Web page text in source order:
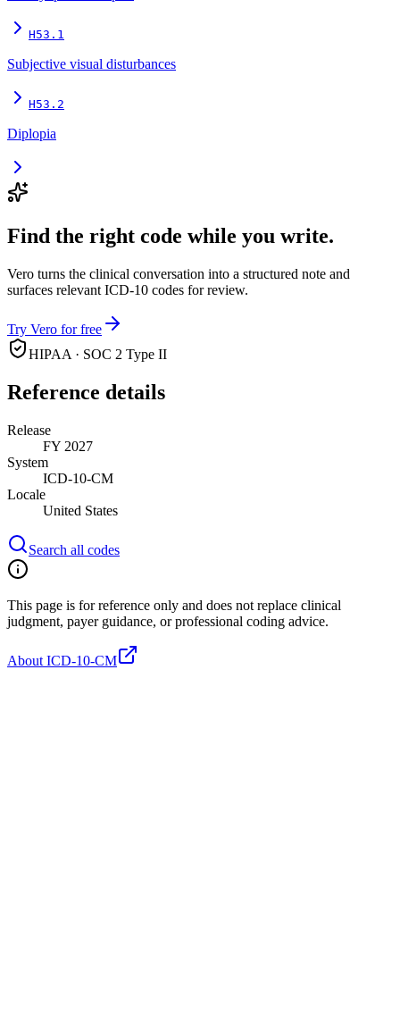
H53.1
Subjective visual disturbances
H53.2
Diplopia
Find the right code while you write.
Vero turns the clinical conversation into a structured note and
surfaces relevant ICD-10 codes for review.
Try Vero for free
HIPAA · SOC 2 Type II
Reference details
Release
FY 2027
System
ICD-10-CM
Locale
United States
Search all codes
This page is for reference only and does not replace clinical
judgment, payer guidance, or professional coding advice.
About ICD-10-CM